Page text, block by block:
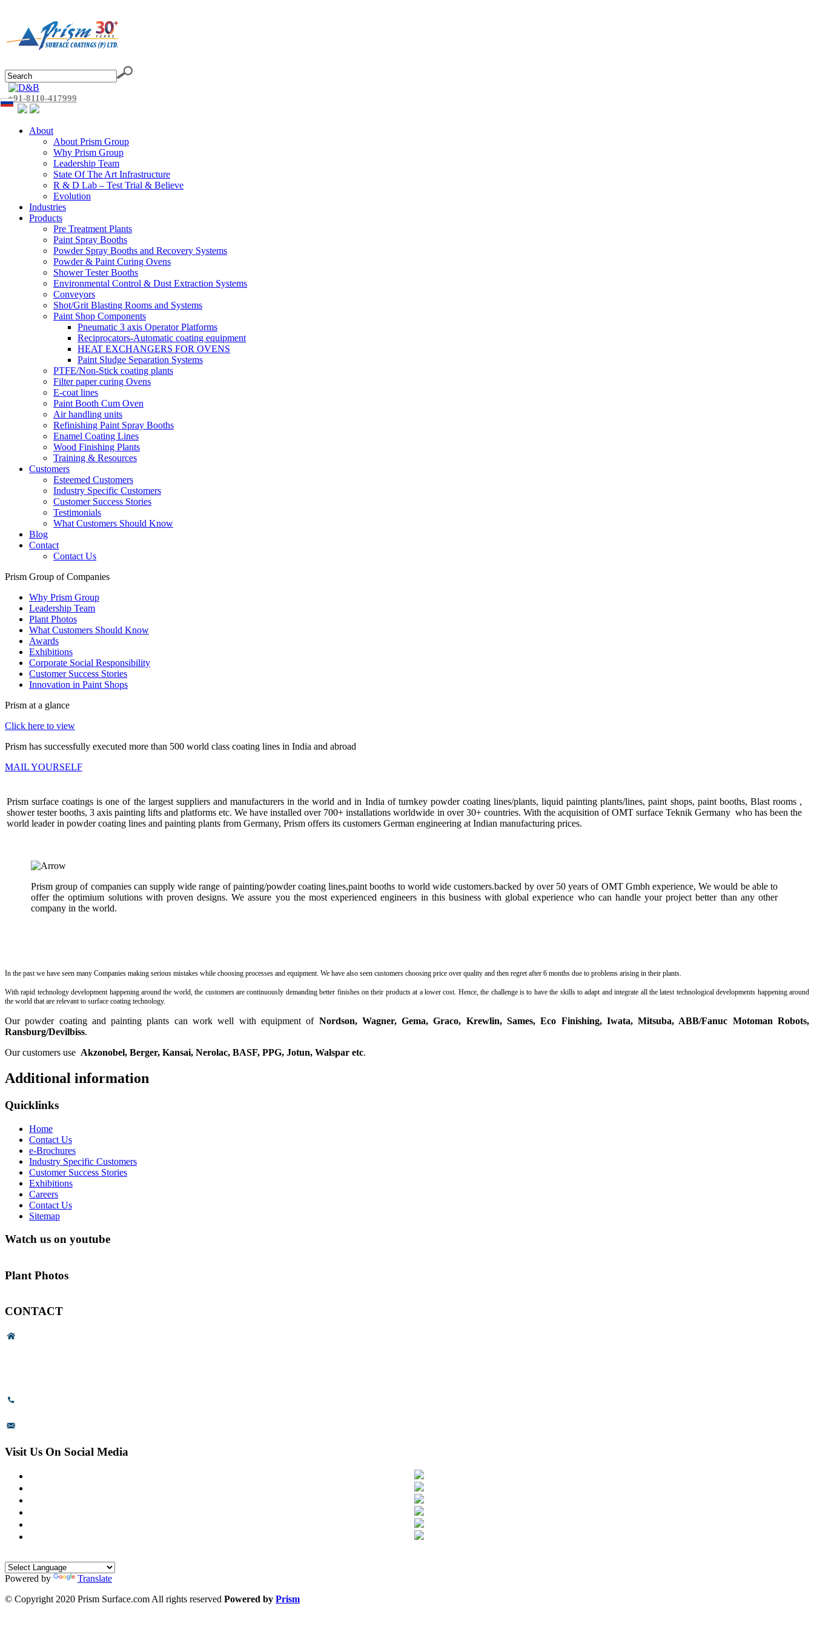
+91-8110-417999
About
About Prism Group
Why Prism Group
Leadership Team
State Of The Art Infrastructure
R & D Lab – Test Trial & Believe
Evolution
Industries
Products
Pre Treatment Plants
Paint Spray Booths
Powder Spray Booths and Recovery Systems
Powder & Paint Curing Ovens
Shower Tester Booths
Environmental Control & Dust Extraction Systems
Conveyors
Shot/Grit Blasting Rooms and Systems
Paint Shop Components
Pneumatic 3 axis Operator Platforms
Reciprocators-Automatic coating equipment
HEAT EXCHANGERS FOR OVENS
Paint Sludge Separation Systems
PTFE/Non-Stick coating plants
Filter paper curing Ovens
E-coat lines
Paint Booth Cum Oven
Air handling units
Refinishing Paint Spray Booths
Enamel Coating Lines
Wood Finishing Plants
Training & Resources
Customers
Esteemed Customers
Industry Specific Customers
Customer Success Stories
Testimonials
What Customers Should Know
Blog
Contact
Contact Us
Prism Group of Companies
Why Prism Group
Leadership Team
Plant Photos
What Customers Should Know
Awards
Exhibitions
Corporate Social Responsibility
Customer Success Stories
Innovation in Paint Shops
Prism at a glance
Click here to view
Prism has successfully executed more than 500 world class coating lines in India and abroad
MAIL YOURSELF
Prism surface coatings is one of the largest suppliers and manufacturers in the world and in India of turnkey powder coating lines/plants, liquid painting plants/lines, paint shops, paint booths, Blast rooms ,
shower tester booths, 3 axis painting lifts and platforms etc. We have installed over 700+ installations worldwide in over 30+ countries. With the acquisition of OMT surface Teknik Germany who has been the
world leader in powder coating lines and painting plants from Germany, Prism offers its customers German engineering at Indian manufacturing prices.
Prism group of companies can supply wide range of painting/powder coating lines,paint booths to world wide customers.backed by over 50 years of OMT Gmbh experience, We would be able to
offer the optimium solutions with proven designs. We assure you the most experienced engineers in this business with global experience who can handle your project better than any other
company in the world.
In the past we have seen many Companies making serious mistakes while choosing processes and equipment. We have also seen customers choosing price over quality and then regret after 6 months due to problems arising in their plants.
With rapid technology development happening around the world, the customers are continuously demanding better finishes on their products at a lower cost. Hence, the challenge is to have the skills to adapt and integrate all the latest technological developments happening around
the world that are relevant to surface coating technology.
Our powder coating and painting plants can work well with equipment of Nordson, Wagner, Gema, Graco, Krewlin, Sames, Eco Finishing, Iwata, Mitsuba, ABB/Fanuc Motoman Robots,
Ransburg/Devilbiss.
Our customers use Akzonobel, Berger, Kansai, Nerolac, BASF, PPG, Jotun, Walspar etc.
Additional information
Quicklinks
Home
Contact Us
e-Brochures
Industry Specific Customers
Customer Success Stories
Exhibitions
Careers
Contact Us
Sitemap
Watch us on youtube
Plant Photos
CONTACT
Visit Us On Social Media
Powered by
Translate
© Copyright 2020 Prism Surface.com All rights reserved Powered by Prism